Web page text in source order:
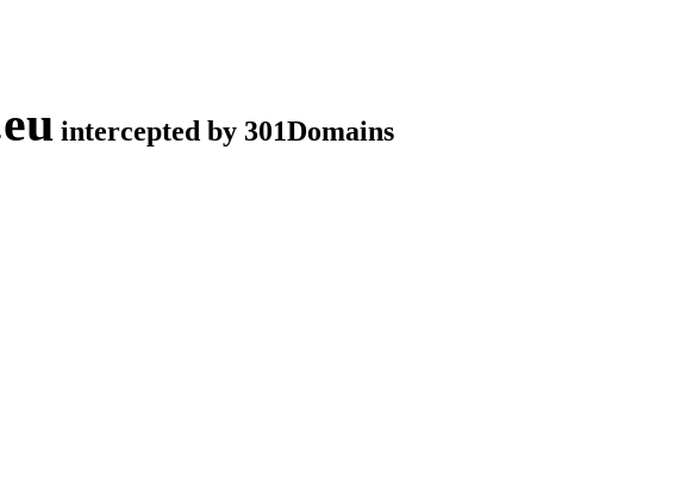
intercepted by 301Domains